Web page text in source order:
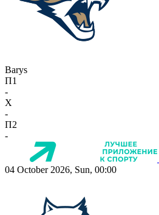
Barys
П1
-
X
-
П2
-
04 October 2026, Sun, 00:00